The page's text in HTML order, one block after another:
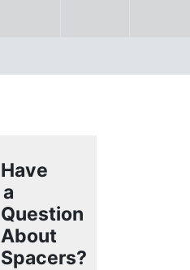
Have
a
Question
About
Spacers?